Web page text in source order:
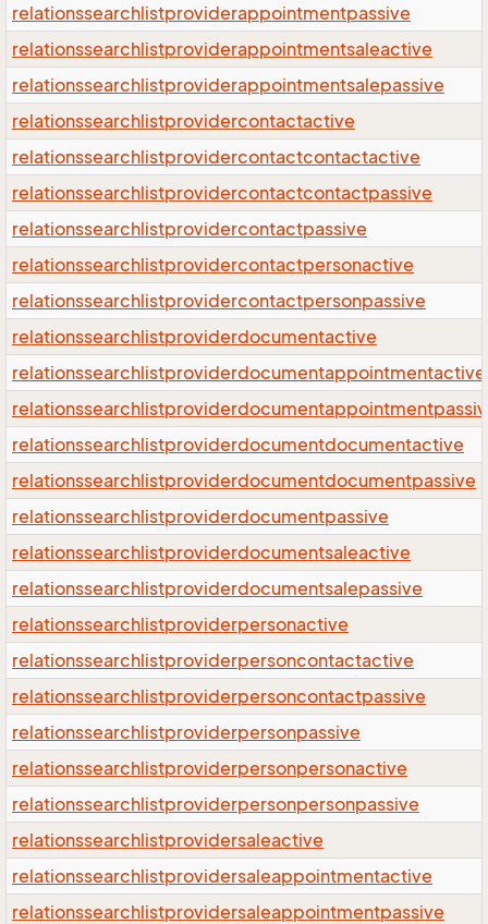
relationssearchlistproviderappointmentpassive
relationssearchlistproviderappointmentsaleactive
relationssearchlistproviderappointmentsalepassive
relationssearchlistprovidercontactactive
relationssearchlistprovidercontactcontactactive
relationssearchlistprovidercontactcontactpassive
relationssearchlistprovidercontactpassive
relationssearchlistprovidercontactpersonactive
relationssearchlistprovidercontactpersonpassive
relationssearchlistproviderdocumentactive
relationssearchlistproviderdocumentappointmentactive
relationssearchlistproviderdocumentdocumentactive
relationssearchlistproviderdocumentdocumentpassive
relationssearchlistproviderdocumentpassive
relationssearchlistproviderdocumentsaleactive
relationssearchlistproviderdocumentsalepassive
relationssearchlistproviderpersonactive
relationssearchlistproviderpersoncontactactive
relationssearchlistproviderpersoncontactpassive
relationssearchlistproviderpersonpassive
relationssearchlistproviderpersonpersonactive
relationssearchlistproviderpersonpersonpassive
relationssearchlistprovidersaleactive
relationssearchlistprovidersaleappointmentactive
relationssearchlistprovidersaleappointmentpassive